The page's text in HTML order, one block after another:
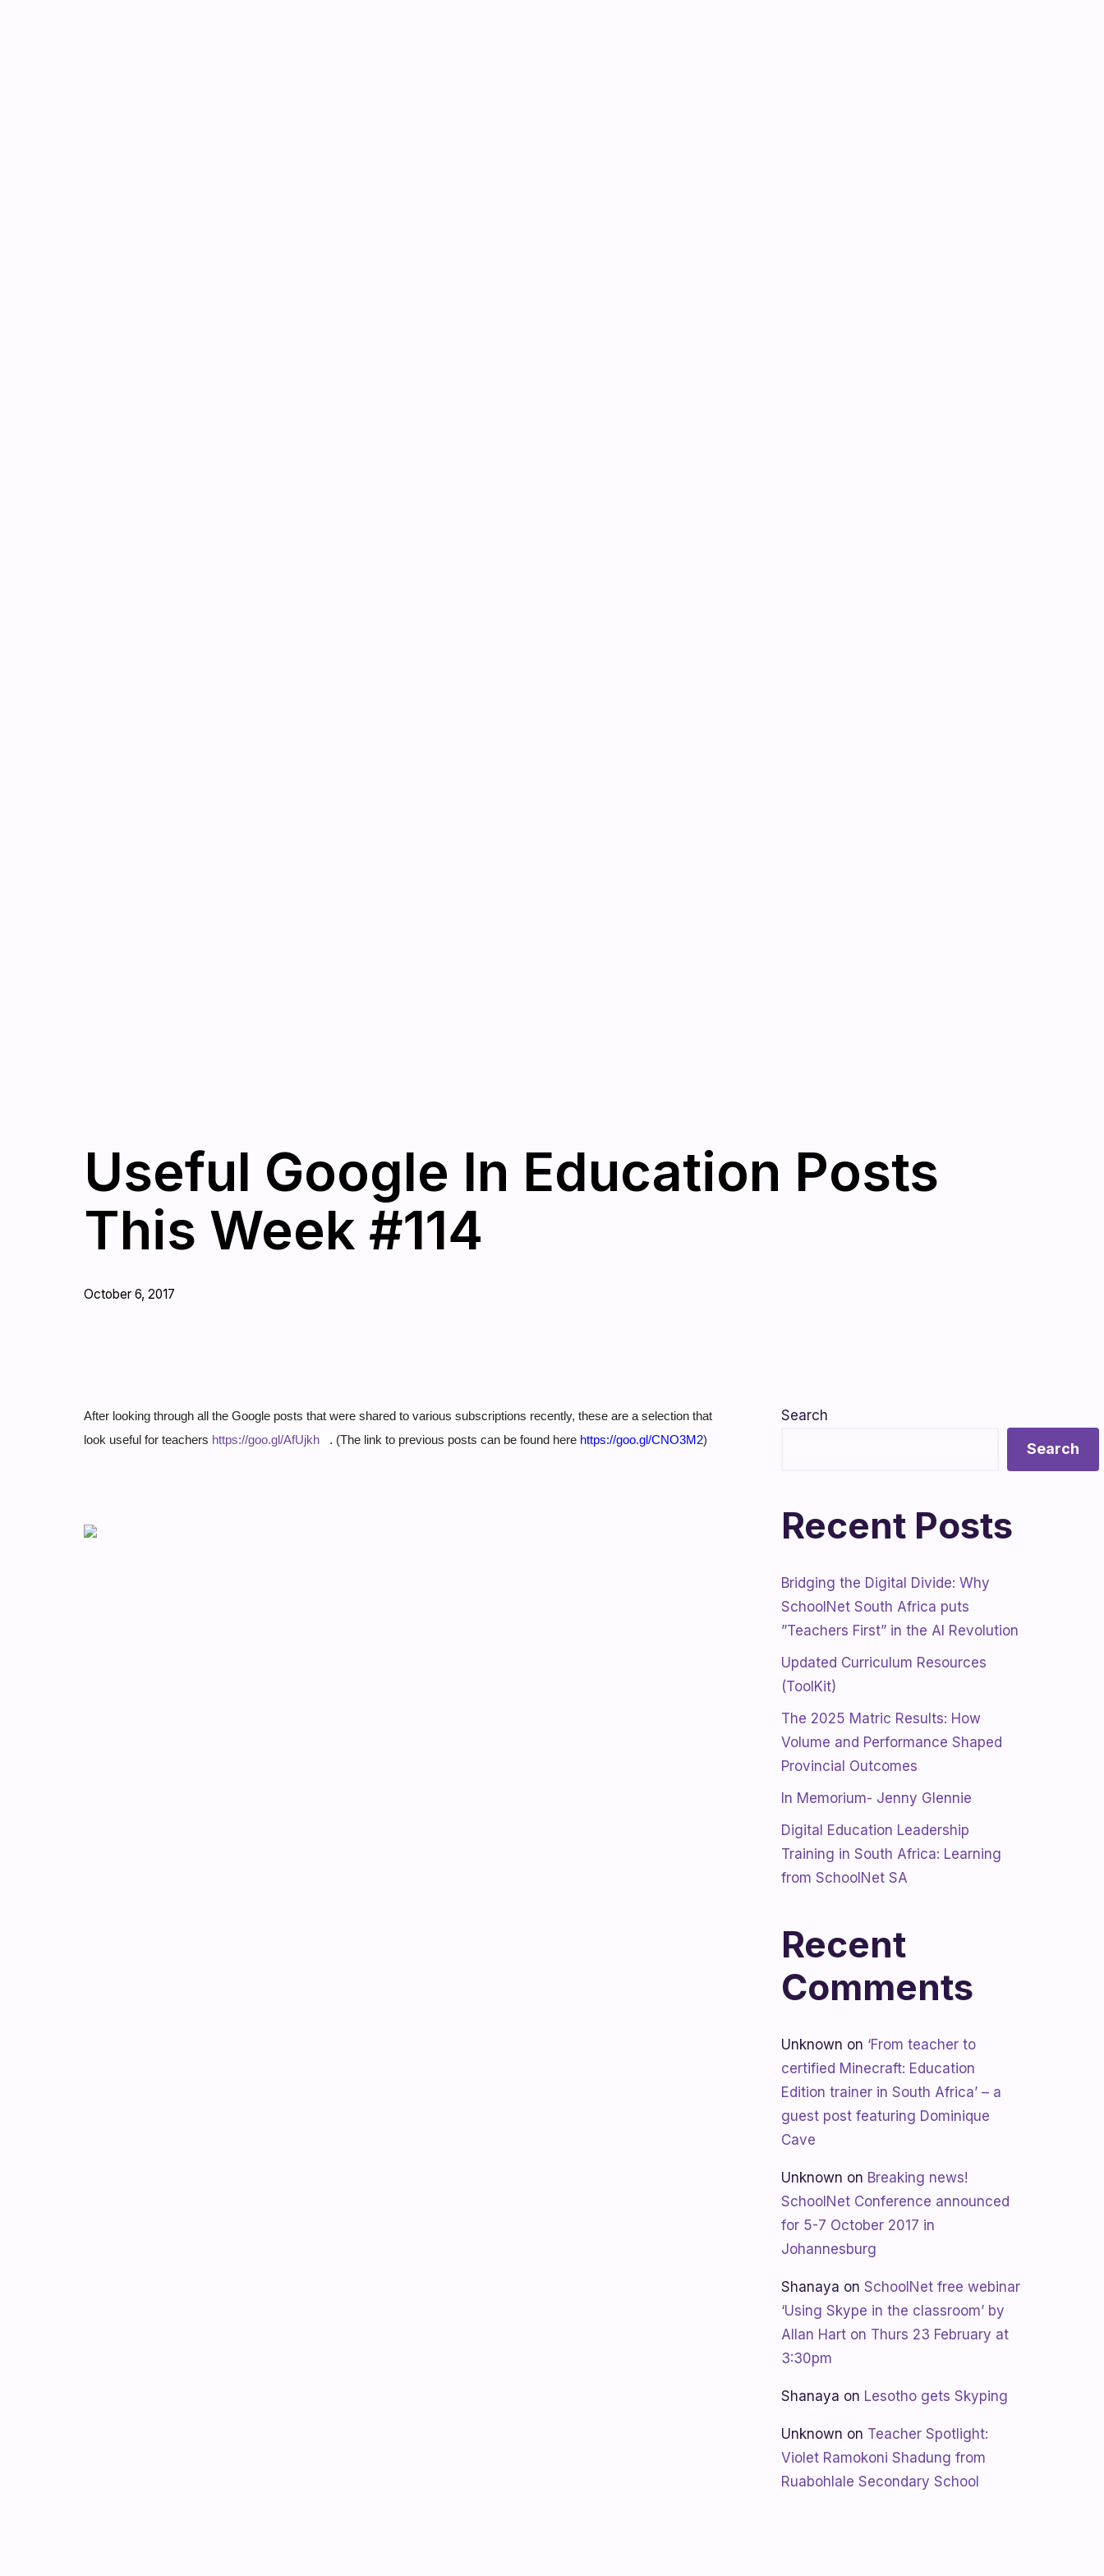
Useful Google In Education Posts
This Week #114
October 6, 2017
After looking through all the Google posts that were shared to various subscriptions recently, these are a selection that
look useful for teachers https://goo.gl/AfUjkh . (The link to previous posts can be found here https://goo.gl/CNO3M2)
Search
Search
Recent Posts
Bridging the Digital Divide: Why
SchoolNet South Africa puts
”Teachers First” in the AI Revolution
Updated Curriculum Resources
(ToolKit)
The 2025 Matric Results: How
Volume and Performance Shaped
Provincial Outcomes
In Memorium- Jenny Glennie
Digital Education Leadership
Training in South Africa: Learning
from SchoolNet SA
Recent
Comments
Unknown on ‘From teacher to
certified Minecraft: Education
Edition trainer in South Africa’ – a
guest post featuring Dominique
Cave
Unknown on Breaking news!
SchoolNet Conference announced
for 5-7 October 2017 in
Johannesburg
Shanaya on SchoolNet free webinar
‘Using Skype in the classroom’ by
Allan Hart on Thurs 23 February at
3:30pm
Shanaya on Lesotho gets Skyping
Unknown on Teacher Spotlight:
Violet Ramokoni Shadung from
Ruabohlale Secondary School